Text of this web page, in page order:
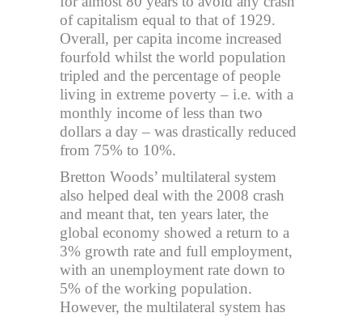
of capitalism equal to that of 1929.
Overall, per capita income increased
fourfold whilst the world population
tripled and the percentage of people
living in extreme poverty – i.e. with a
monthly income of less than two
dollars a day – was drastically reduced
from 75% to 10%.
Bretton Woods’ multilateral system
also helped deal with the 2008 crash
and meant that, ten years later, the
global economy showed a return to a
3% growth rate and full employment,
with an unemployment rate down to
5% of the working population.
However, the multilateral system has